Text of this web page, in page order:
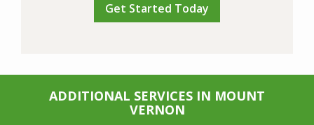
ADDITIONAL SERVICES IN MOUNT
VERNON